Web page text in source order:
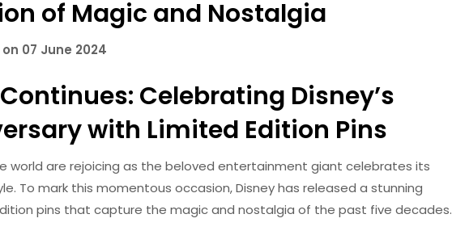
of Magic and Nostalgia
07 June 2024
Celebrating Disney’s
with Limited Edition Pins
world are rejoicing as the beloved entertainment giant celebrates its
To mark this momentous occasion, Disney has released a stunning
pins that capture the magic and nostalgia of the past five decades.